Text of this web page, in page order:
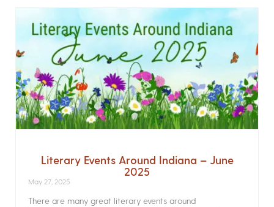
Literary Events Around Indiana – June
2025
May 27, 2025
There are many great literary events around